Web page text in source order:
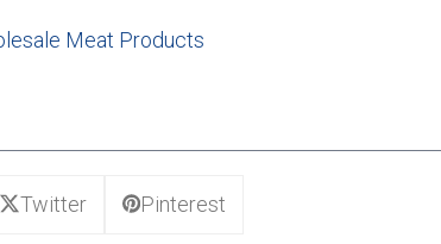
Meat Products
Twitter Pinterest